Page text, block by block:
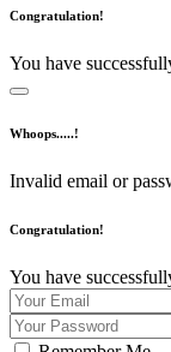
Congratulation!
You have
Whoops.....!
Invalid email or
Congratulation!
You have